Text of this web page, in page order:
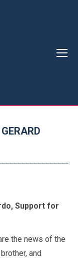
Support for
the news of the
and